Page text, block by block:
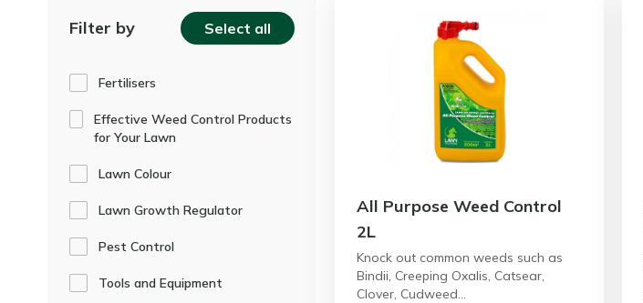
Filter by Select all
Fertilisers
Effective Weed Control Products
for Your Lawn
Lawn Colour
Lawn Growth Regulator
Pest Control
Tools and Equipment
All Purpose Weed Control
2L
Knock out common weeds such as
Bindii, Creeping Oxalis, Catsear,
Clover, Cudweed…